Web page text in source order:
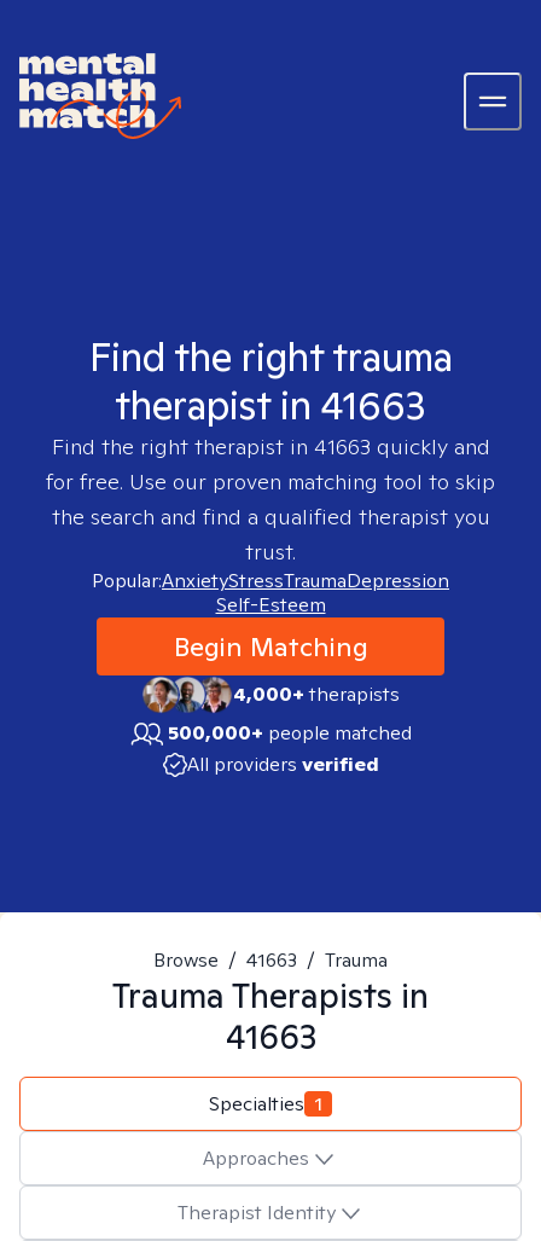
Find the right trauma
therapist in 41663
Find the right therapist in 41663 quickly and
for free. Use our proven matching tool to skip
the search and find a qualified therapist you
trust.
Popular:AnxietyStressTraumaDepression
Self-Esteem
Begin Matching
4,000+therapists
500,000+ people matched
All providers verified
Browse / 41663 / Trauma
Trauma Therapists in
41663
Specialties 1
Approaches
Therapist Identity